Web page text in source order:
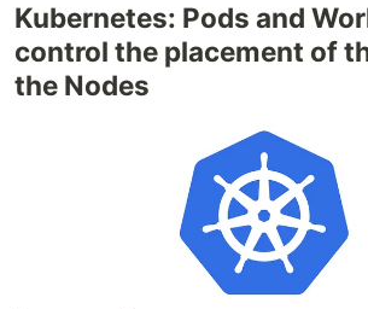
Kubernetes: Pods and
control the placement of
the Nodes